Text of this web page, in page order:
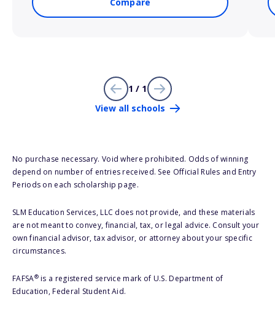
Compare
1 / 1
View all schools
No purchase necessary. Void where prohibited. Odds of winning
depend on number of entries received. See Official Rules and Entry
Periods on each scholarship page.
SLM Education Services, LLC does not provide, and these materials
are not meant to convey, financial, tax, or legal advice. Consult your
own financial advisor, tax advisor, or attorney about your specific
circumstances.
FAFSA®is a registered service mark of U.S. Department of
Education, Federal Student Aid.